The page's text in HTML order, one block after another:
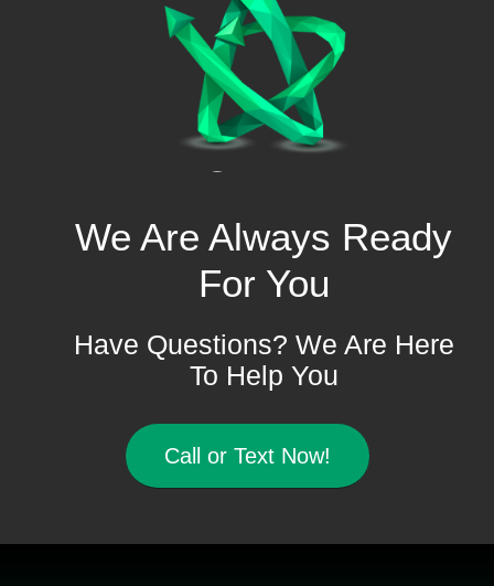
We Are Always Ready
For You
Have Questions? We Are Here
To Help You
Call or Text Now!